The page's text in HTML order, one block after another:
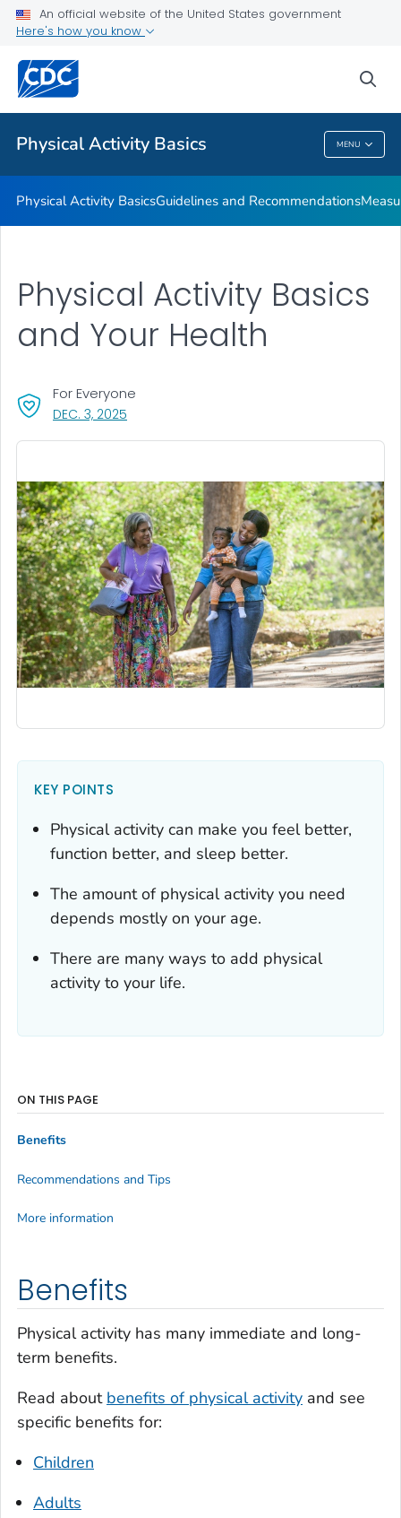
An official website of the United States government
Here's how you know
Physical Activity Basics MENU
Places to Be Physically Active
Related Topics
Physical Activity Basics
Physical Activity BasicsGuidelines and Recommendations
Physical Activity Basics
and Your Health
DEC. 3, 2025
For Everyone
KEY POINTS
Physical activity can make you feel better,
function better, and sleep better.
The amount of physical activity you need
depends mostly on your age.
There are many ways to add physical
activity to your life.
Benefits
Physical activity has many immediate and long-
term benefits.
Read about benefits of physical activity and see
specific benefits for:
Children
Adults
ON THIS PAGE
Benefits
Recommendations and Tips
More information